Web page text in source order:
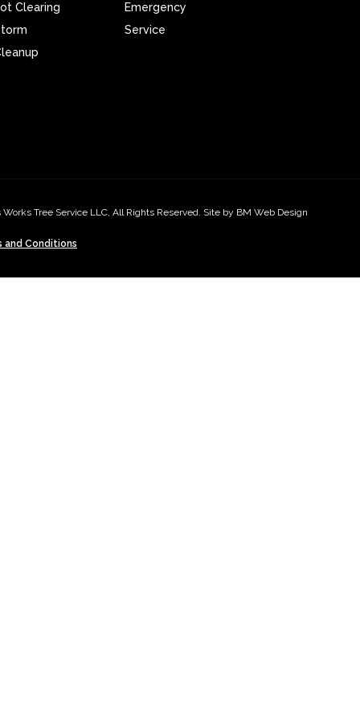
Clearing
Emergency
Service
Tree Service LLC, All Rights Reserved. Site by BM Web Design
and Conditions